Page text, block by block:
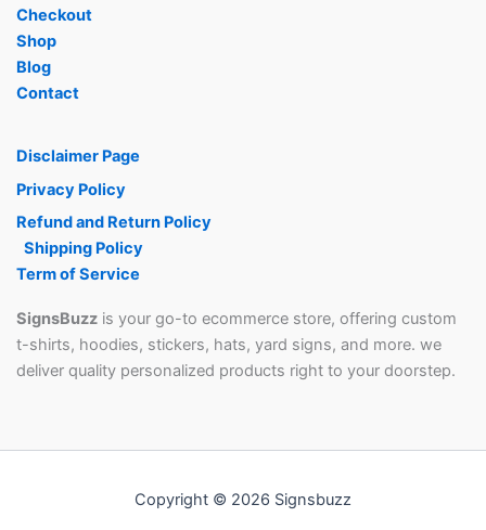
Checkout
Shop
Blog
Contact
Disclaimer Page
Privacy Policy
Refund and Return Policy
Shipping Policy
Term of Service
SignsBuzzis your go-to ecommerce store, offering custom
t-shirts, hoodies, stickers, hats, yard signs, and more. we
deliver quality personalized products right to your doorstep.
Copyright © 2026 Signsbuzz